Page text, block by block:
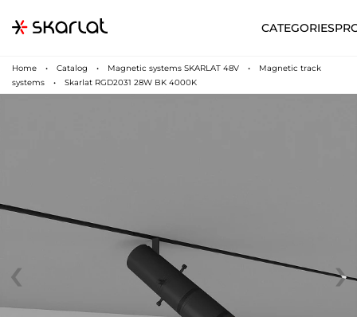
CATEGORIES
SUPPORT
Home Catalog Magnetic systems SKARLAT 48V
Magnetic track
systems
Skarlat RGD2031 28W BK 4000K
‹ ›